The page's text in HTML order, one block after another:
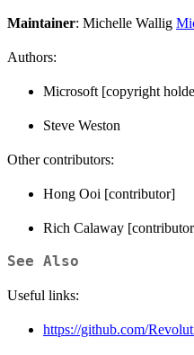
Maintainer: Michelle Wallig
Authors:
Microsoft [copyright
Steve Weston
Other contributors:
Hong Ooi [contributor]
Rich Calaway
See Also
Useful links:
https://github.com/